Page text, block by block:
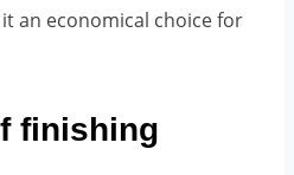
an economical choice for
finishing